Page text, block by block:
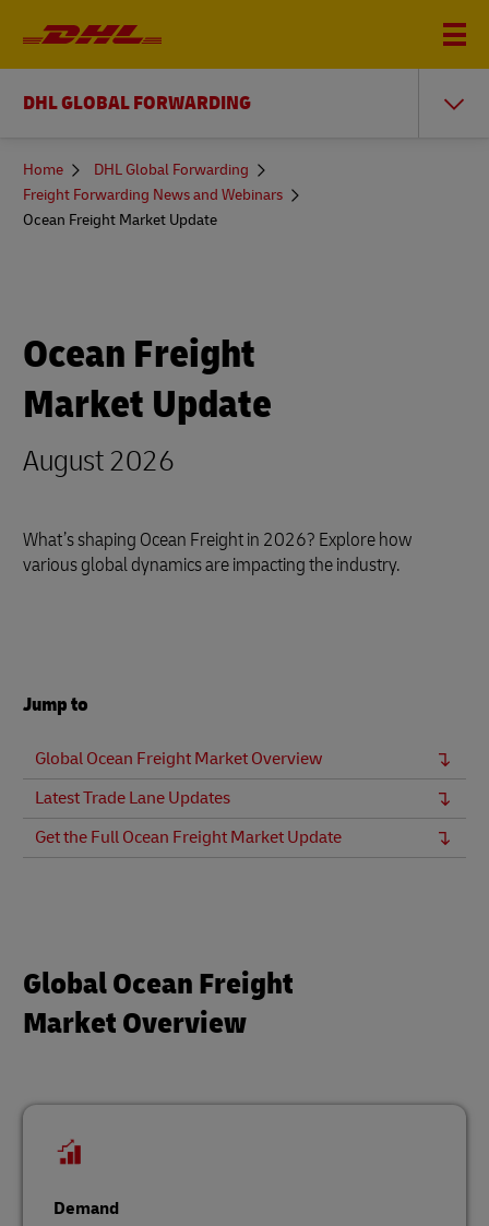
DHL GLOBAL FORWARDING
You
here
Home
DHL Global Forwarding
Freight Forwarding News and Webinars
Ocean Freight Market Update
Ocean Freight
Market Update
August 2026
What’s shaping Ocean Freight in 2026? Explore how
various global dynamics are impacting the industry.
Jump to
Global Ocean Freight Market Overview
Latest Trade Lane Updates
Get the Full Ocean Freight Market Update
Global Ocean Freight
Market Overview
Demand